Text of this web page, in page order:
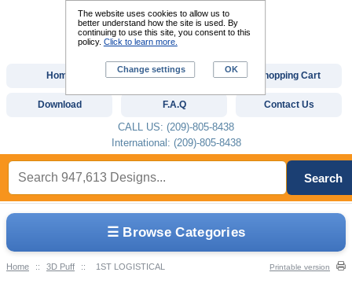
☰ Browse Categories
Home :: 3D Puff :: 1ST LOGISTICAL Printable version
Home Custom Digitizing Shopping Cart
Download F.A.Q Contact Us
CALL US: (209)-805-8438
International: (209)-805-8438
Search
The website uses cookies to allow us to
better understand how the site is used. By
continuing to use this site, you consent to this
policy. Click to learn more.
Change settings OK